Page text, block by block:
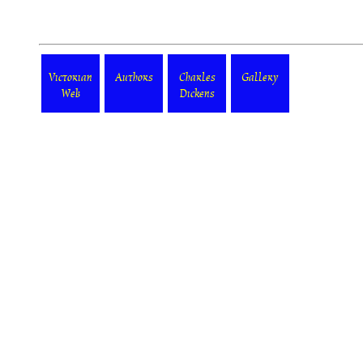
Victorian
Web
Authors
Charles
Dickens
Gallery